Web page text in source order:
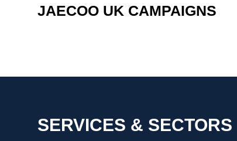
JAECOO UK CAMPAIGNS
SERVICES & SECTORS